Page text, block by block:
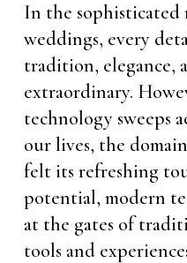
In the sophisticated
weddings, every
tradition, elegance,
extraordinary.
technology sweeps
our lives, the
felt its refreshing
potential, modern
at the gates of
tools and